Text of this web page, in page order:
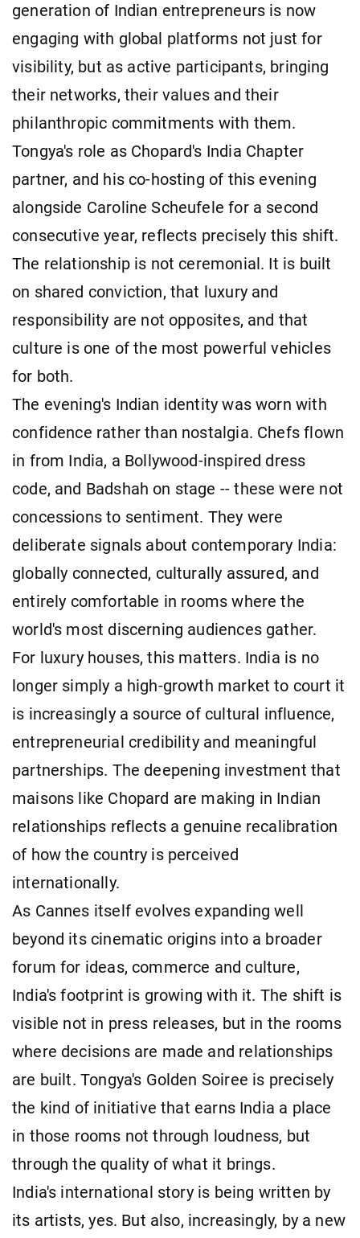
generation of Indian entrepreneurs is now
engaging with global platforms not just for
visibility, but as active participants, bringing
their networks, their values and their
philanthropic commitments with them.
Tongya's role as Chopard's India Chapter
partner, and his co-hosting of this evening
alongside Caroline Scheufele for a second
consecutive year, reflects precisely this shift.
The relationship is not ceremonial. It is built
on shared conviction, that luxury and
responsibility are not opposites, and that
culture is one of the most powerful vehicles
for both.
The evening's Indian identity was worn with
confidence rather than nostalgia. Chefs flown
in from India, a Bollywood-inspired dress
code, and Badshah on stage -- these were not
concessions to sentiment. They were
deliberate signals about contemporary India:
globally connected, culturally assured, and
entirely comfortable in rooms where the
world's most discerning audiences gather.
For luxury houses, this matters. India is no
longer simply a high-growth market to court it
is increasingly a source of cultural influence,
entrepreneurial credibility and meaningful
partnerships. The deepening investment that
maisons like Chopard are making in Indian
relationships reflects a genuine recalibration
of how the country is perceived
internationally.
As Cannes itself evolves expanding well
beyond its cinematic origins into a broader
forum for ideas, commerce and culture,
India's footprint is growing with it. The shift is
visible not in press releases, but in the rooms
where decisions are made and relationships
are built. Tongya's Golden Soiree is precisely
the kind of initiative that earns India a place
in those rooms not through loudness, but
through the quality of what it brings.
India's international story is being written by
its artists, yes. But also, increasingly, by a new